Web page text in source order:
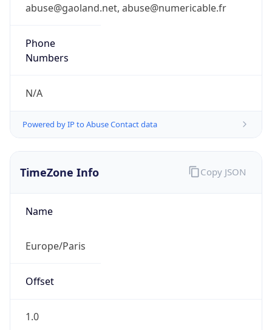
abuse@gaoland.net, abuse@numericable.fr
Phone
Numbers
N/A
Powered by IP to Abuse Contact data
TimeZone Info
Name
Europe/Paris
Offset
1.0
Copy JSON